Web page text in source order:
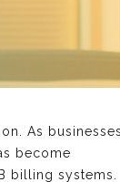
As
become
billing systems.